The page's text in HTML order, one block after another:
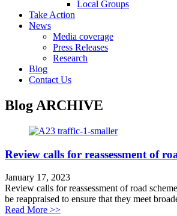
Local Groups
Take Action
News
Media coverage
Press Releases
Research
Blog
Contact Us
Blog ARCHIVE
Review calls for reassessment of
January 17, 2023
Review calls for reassessment of road
be reappraised to ensure that they meet
Read More >>about Review calls for